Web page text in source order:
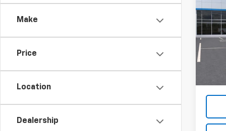
Make
Price
Location
Dealership
VIN:
Model:
In